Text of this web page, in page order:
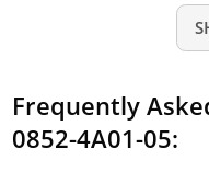
Frequently
0852-4A01-05: